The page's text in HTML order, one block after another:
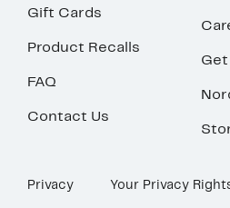
Gift Cards
Product Recalls
FAQ
Contact Us
Get
Privacy Your Privacy